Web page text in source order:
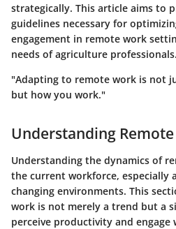
strategically. This article aims to
guidelines necessary for
engagement in remote work
needs of agriculture professionals.
"Adapting to remote work is not
but how you work."
Understanding
Understanding the dynamics of
the current workforce, especially
changing environments. This
work is not merely a trend but a
perceive productivity and engage